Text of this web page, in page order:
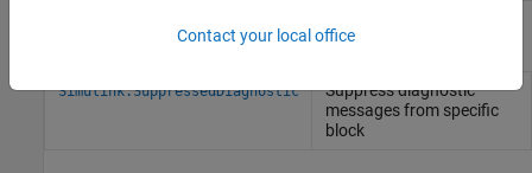
Simulink.SuppressedDiagnostic
Suppress diagnostic
messages from specific
block
Contact your local office